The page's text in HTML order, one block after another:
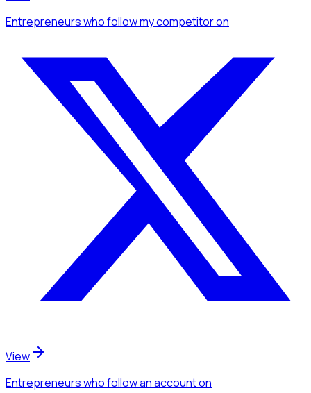
Entrepreneurswho follow my competitoron
View
Entrepreneurswho follow an accounton